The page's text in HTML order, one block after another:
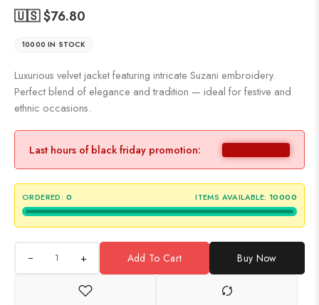
🇺🇸 $76.80
10000 IN STOCK
Luxurious velvet jacket featuring intricate Suzani embroidery.
Perfect blend of elegance and tradition — ideal for festive and
ethnic occasions.
Last hours of black friday promotion:
ORDERED: 0 ITEMS AVAILABLE: 10000
+ Add To Cart Buy Now